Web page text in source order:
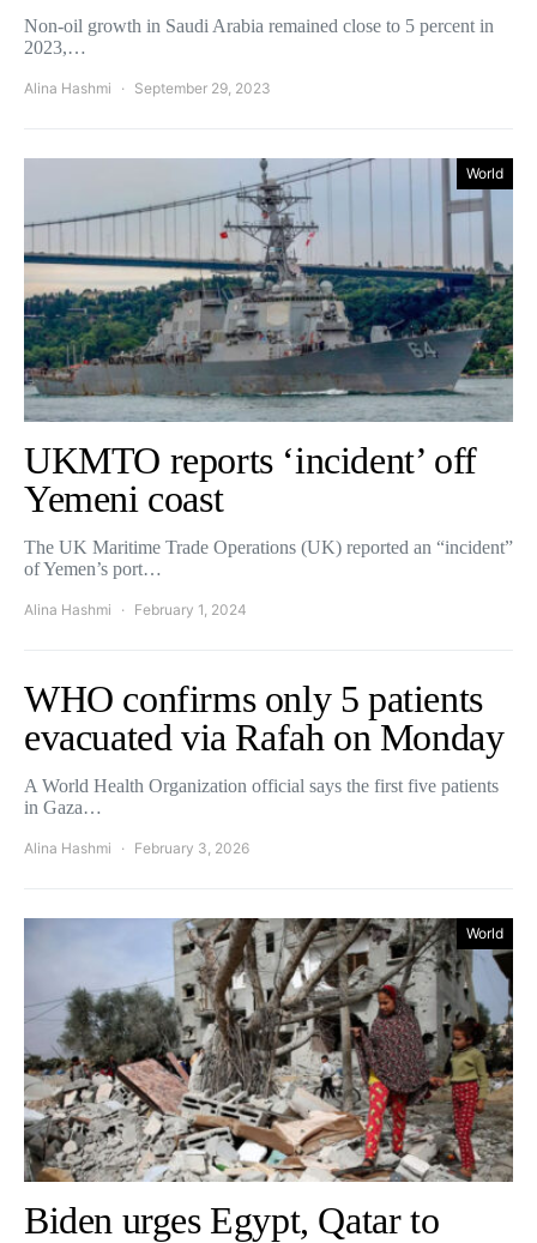
Non-oil growth in Saudi Arabia remained close to 5 percent in
2023,…
Alina Hashmi September 29, 2023
World
UKMTO reports ‘incident’ off
Yemeni coast
The UK Maritime Trade Operations (UK) reported an “incident”
of Yemen’s port…
Alina Hashmi February 1, 2024
WHO confirms only 5 patients
evacuated via Rafah on Monday
A World Health Organization official says ⁠the first five patients
in Gaza…
Alina Hashmi February 3, 2026
World
Biden urges Egypt, Qatar to